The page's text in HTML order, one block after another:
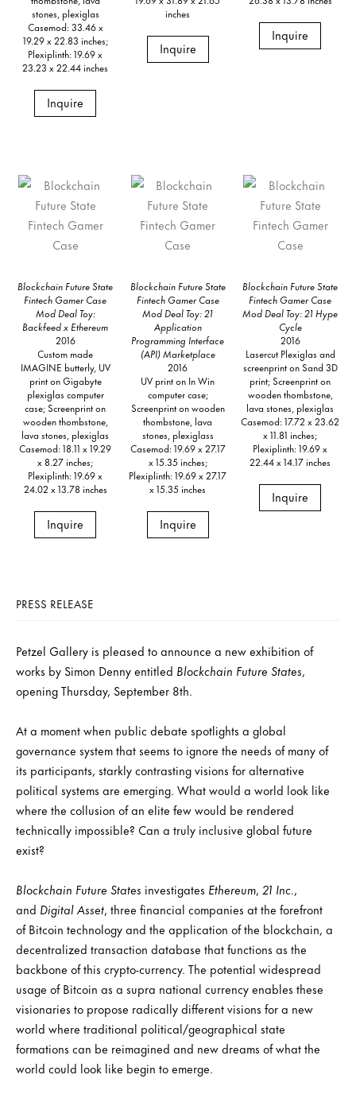
stones, plexiglas
Casemod: 33.46 x
19.29 x 22.83 inches;
Plexiplinth: 19.69 x
23.23 x 22.44 inches
Inquire
inches
Inquire
Inquire
Blockchain Future State
Fintech Gamer Case
Mod Deal Toy:
Backfeed x Ethereum
2016
Custom made
IMAGINE butterly, UV
print on Gigabyte
plexiglas computer
case; Screenprint on
wooden thombstone,
lava stones, plexiglas
Casemod: 18.11 x 19.29
x 8.27 inches;
Plexiplinth: 19.69 x
24.02 x 13.78 inches
Inquire
Blockchain Future State
Fintech Gamer Case
Mod Deal Toy: 21
Application
Programming Interface
(API) Marketplace
2016
UV print on In Win
computer case;
Screenprint on wooden
thombstone, lava
stones, plexiglass
Casemod: 19.69 x 27.17
x 15.35 inches;
Plexiplinth: 19.69 x 27.17
x 15.35 inches
Inquire
Blockchain Future State
Fintech Gamer Case
Mod Deal Toy: 21 Hype
Cycle
2016
Lasercut Plexiglas and
screenprint on Sand 3D
print; Screenprint on
wooden thombstone,
lava stones, plexiglas
Casemod: 17.72 x 23.62
x 11.81 inches;
Plexiplinth: 19.69 x
22.44 x 14.17 inches
Inquire
PRESS RELEASE
Petzel Gallery is pleased to announce a new exhibition of
works by Simon Denny entitled Blockchain Future States,
opening Thursday, September 8th.
At a moment when public debate spotlights a global
governance system that seems to ignore the needs of many of
its participants, starkly contrasting visions for alternative
political systems are emerging. What would a world look like
where the collusion of an elite few would be rendered
technically impossible? Can a truly inclusive global future
exist?
Blockchain Future States investigates Ethereum, 21 Inc.,
and Digital Asset, three financial companies at the forefront
of Bitcoin technology and the application of the blockchain, a
decentralized transaction database that functions as the
backbone of this crypto-currency. The potential widespread
usage of Bitcoin as a supra national currency enables these
visionaries to propose radically different visions for a new
world where traditional political/geographical state
formations can be reimagined and new dreams of what the
world could look like begin to emerge.